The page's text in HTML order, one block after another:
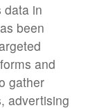
data in
been
and
gather
advertising